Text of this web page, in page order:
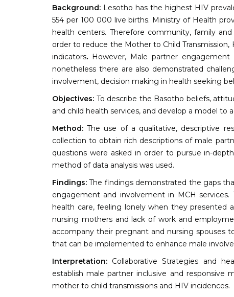
Background: Lesotho has the highest HIV
554 per 100 000 live births. Ministry of Health
health centers. Therefore community, family
order to reduce the Mother to Child
indicators. However, Male partner
nonetheless there are also demonstrated
involvement, decision making in health seeking
Objectives: To describe the Basotho beliefs,
and child health services, and develop a model to
Method: The use of a qualitative, descriptive
collection to obtain rich descriptions of male
questions were asked in order to pursue in-
method of data analysis was used.
Findings: The findings demonstrated the gaps
engagement and involvement in MCH
health care, feeling lonely when they presented
nursing mothers and lack of work and
accompany their pregnant and nursing spouses
that can be implemented to enhance male
Interpretation: Collaborative Strategies and
establish male partner inclusive and responsive
mother to child transmissions and HIV incidences.